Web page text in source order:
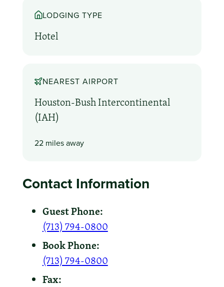
LODGING TYPE
Hotel
NEAREST AIRPORT
Houston-Bush Intercontinental
(IAH)
22 miles away
Contact Information
Guest Phone:
(713) 794-0800
Book Phone:
(713) 794-0800
Fax: